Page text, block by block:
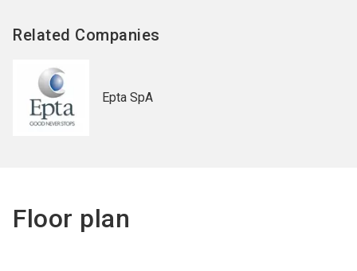
Related Companies
Epta SpA
Floor plan